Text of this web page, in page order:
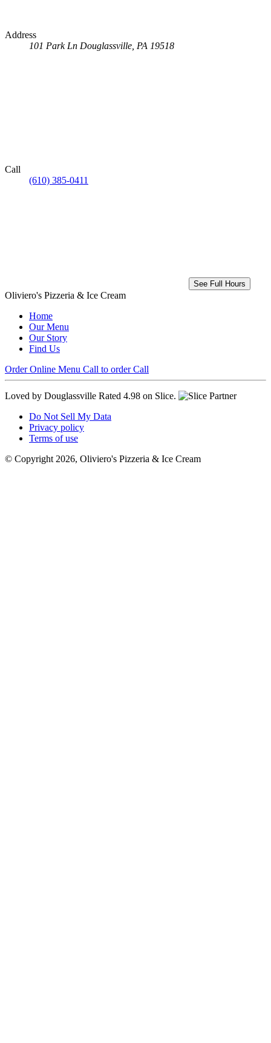
Address
101 Park Ln Douglassville, PA 19518
Call
(610) 385-0411
See Full Hours
Oliviero's Pizzeria & Ice Cream
Home
Our Menu
Our Story
Find Us
Order Online Menu Call to order Call
Loved by Douglassville Rated 4.98 on Slice.
Do Not Sell My Data
Privacy policy
Terms of use
© Copyright 2026, Oliviero's Pizzeria & Ice Cream